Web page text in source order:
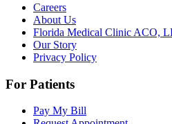
Careers
About Us
Florida Medical Clinic ACO,
Our Story
Privacy Policy
For Patients
Pay My Bill